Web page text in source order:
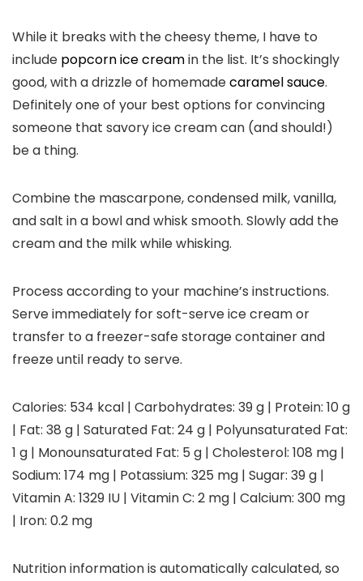
While it breaks with the cheesy theme, I have to
include popcorn ice creamin the list. It’s shockingly
good, with a drizzle of homemadecaramel sauce.
Definitely one of your best options for convincing
someone that savory ice cream can (and should!)
be a thing.
Combine the mascarpone, condensed milk, vanilla,
and salt in a bowl and whisk smooth. Slowly add the
cream and the milk while whisking.
Process according to your machine’s instructions.
Serve immediately for soft-serve ice cream or
transfer to a freezer-safe storage container and
freeze until ready to serve.
Calories: 534 kcal | Carbohydrates: 39g | Protein: 10g
| Fat: 38 g | Saturated Fat: 24 g | Polyunsaturated Fat:
1 g | Monounsaturated Fat: 5 g | Cholesterol: 108 mg |
Sodium: 174 mg | Potassium: 325 mg | Sugar: 39g |
Vitamin A: 1329 IU | Vitamin C: 2 mg | Calcium: 300 mg
| Iron: 0.2 mg
Nutrition information is automatically calculated, so